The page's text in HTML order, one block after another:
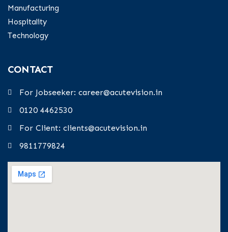
Manufacturing
Hospitality
Technology
CONTACT
For Jobseeker: career@acutevision.in
0120 4462530
For Client: clients@acutevision.in
9811779824